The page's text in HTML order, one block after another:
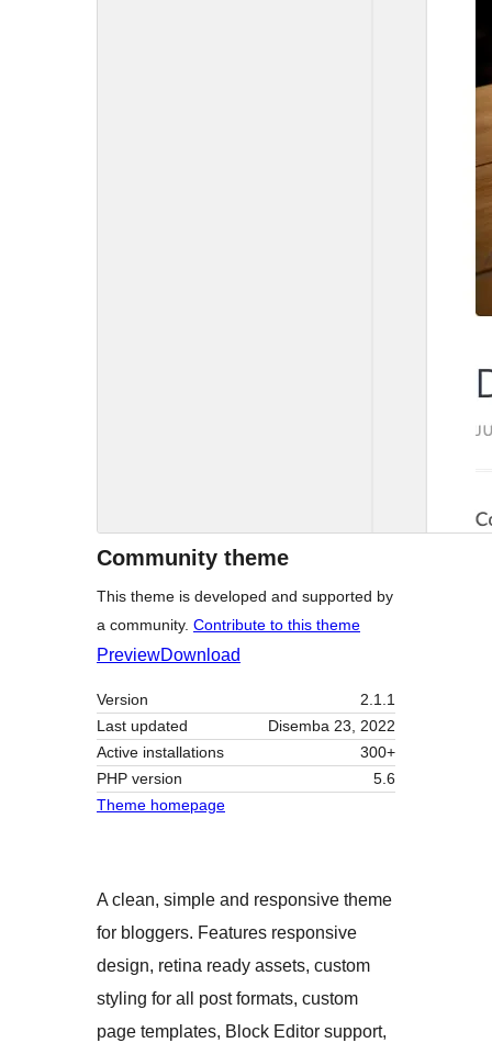
Community theme
This theme is developed and supported by
a community. Contribute to this theme
PreviewDownload
Version
2.1.1
Last updated
Disemba 23, 2022
Active installations
300+
PHP version
5.6
Theme homepage
A clean, simple and responsive theme
for bloggers. Features responsive
design, retina ready assets, custom
styling for all post formats, custom
page templates, Block Editor support,